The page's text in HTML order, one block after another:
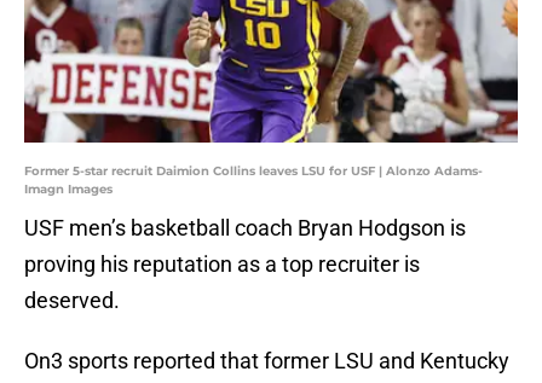
Former 5-star recruit Daimion Collins leaves LSU for USF | Alonzo Adams-
Imagn Images
USF men’s basketball coach Bryan Hodgson is
proving his reputation as a top recruiter is
deserved.
On3 sports reported that former LSU and Kentucky